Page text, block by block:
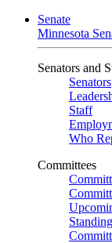
Senate
Minnesota
Senators and
Senators
Staff
Who
Committees